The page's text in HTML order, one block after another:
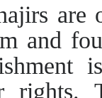
and
rights.